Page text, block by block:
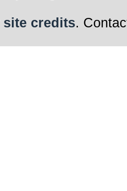
site credits.